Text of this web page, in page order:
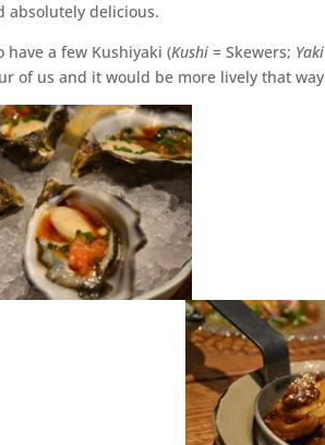
absolutely delicious.
have a few Kushiyaki (Kushi = Skewers; Yaki
of us and it would be more lively that